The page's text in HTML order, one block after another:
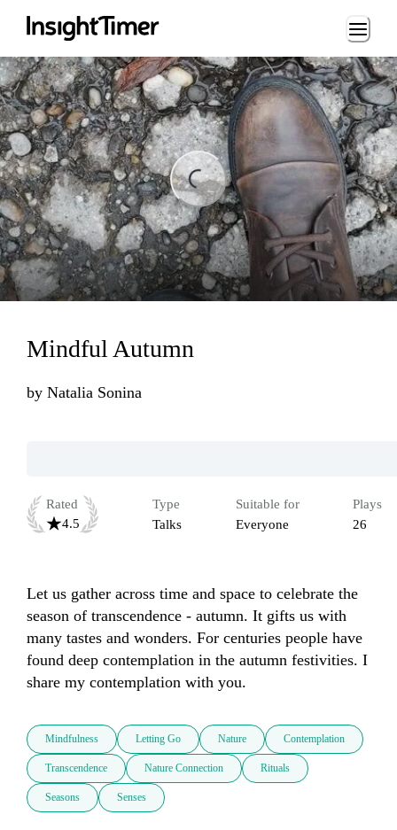
Loading...
Loading...Mindful Autumn
by Natalia Sonina
Rated
4.5
Type
Talks
Suitable for
Everyone
Plays
26
Let us gather across time and space to celebrate the
season of transcendence - autumn. It gifts us with
many tastes and wonders. For centuries people have
found deep contemplation in the autumn festivities. I
share my contemplation with you.
Mindfulness Letting Go Nature Contemplation
Transcendence Nature Connection Rituals
Seasons Senses